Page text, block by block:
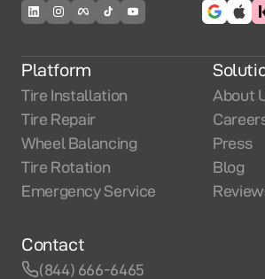
Platform
Tire Installation
Tire Repair
Wheel Balancing
Tire Rotation
Emergency Service
About
Press
Blog
Contact
(844) 666-6465